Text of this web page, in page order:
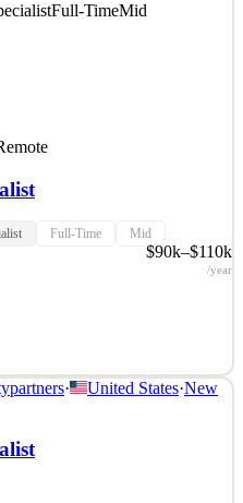
Full-TimeMid
Full-Time Mid
$90k–$110k
/year
dedicated to creating a fairer
the tools and
participation, empower
the success of
in 2019, over
· United States·New